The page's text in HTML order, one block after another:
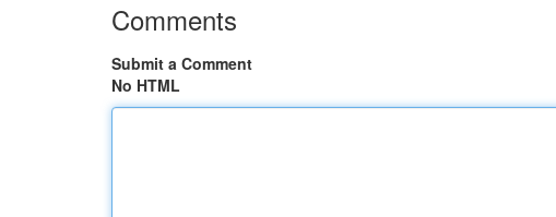
Comments
Submit a Comment
No HTML